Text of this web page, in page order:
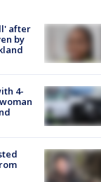
after
by
4-